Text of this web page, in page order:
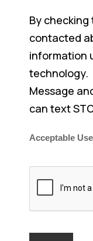
By checking
contacted
information
technology.
Message
can text
Acceptable